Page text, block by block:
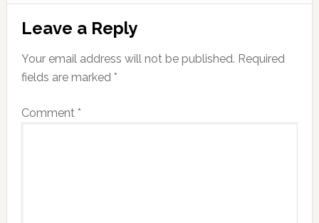
Reader
Interactions
Leave a Reply
Your email address will not be published. Required
fields are marked *
Comment *